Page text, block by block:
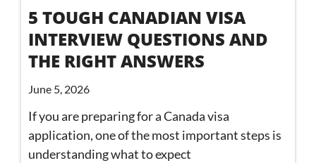
5 TOUGH CANADIAN VISA
INTERVIEW QUESTIONS AND
THE RIGHT ANSWERS
June 5, 2026
If you are preparing for a Canada visa
application, one of the most important steps is
understanding what to expect